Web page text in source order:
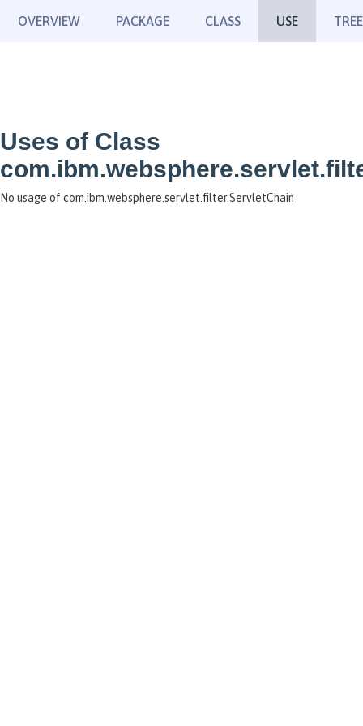
OVERVIEW PACKAGE CLASS USE TREE
Uses of Class
No usage of com.ibm.websphere.servlet.filter.ServletChain